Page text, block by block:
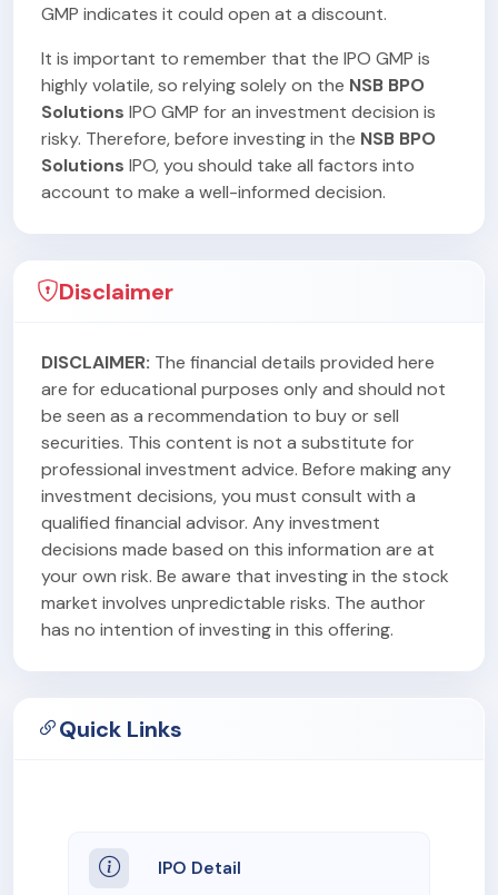
GMP indicates it could open at a discount.
It is important to remember that the IPO GMP is
highly volatile, so relying solely on the NSB BPO
Solutions IPO GMP for an investment decision is
risky. Therefore, before investing in the NSB BPO
Solutions IPO, you should take all factors into
account to make a well-informed decision.
Disclaimer
DISCLAIMER: The financial details provided here
are for educational purposes only and should not
be seen as a recommendation to buy or sell
securities. This content is not a substitute for
professional investment advice. Before making any
investment decisions, you must consult with a
qualified financial advisor. Any investment
decisions made based on this information are at
your own risk. Be aware that investing in the stock
market involves unpredictable risks. The author
has no intention of investing in this offering.
Quick Links
IPO Detail